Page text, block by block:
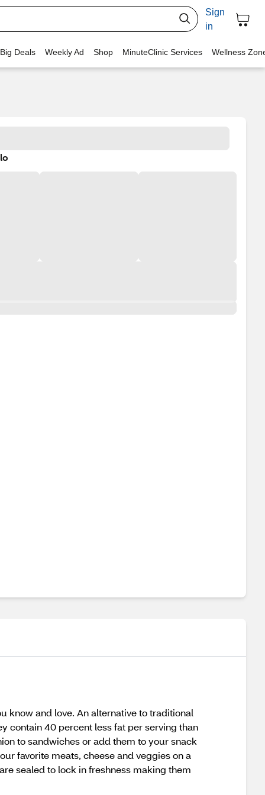
Sign
in
Deals Weekly Ad Shop MinuteClinic Services Wellness
know and love. An alternative to traditional
contain 40 percent less fat per serving than
to sandwiches or add them to your snack
favorite meats, cheese and veggies on a
sealed to lock in freshness making them